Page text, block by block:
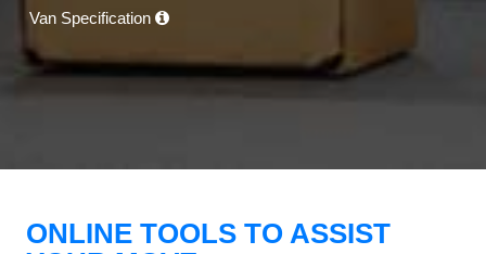
Van Specification
ONLINE TOOLS TO ASSIST